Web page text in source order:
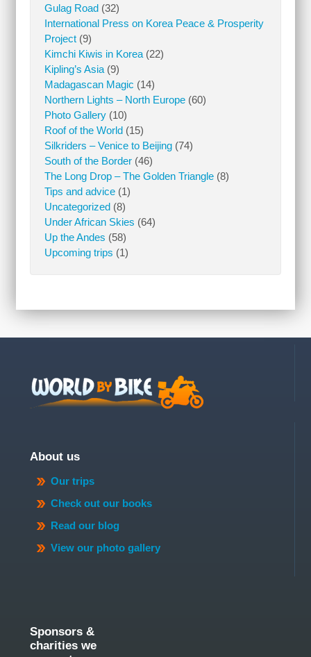
Gulag Road(32)
International Press on Korea Peace & Prosperity
Project(9)
Kimchi Kiwis in Korea(22)
Kipling’s Asia(9)
Madagascan Magic (14)
Northern Lights – North Europe(60)
Photo Gallery(10)
Roof of the World(15)
Silkriders – Venice to Beijing(74)
South of the Border(46)
The Long Drop – The Golden Triangle(8)
Tips and advice(1)
Uncategorized(8)
Under African Skies (64)
Up the Andes (58)
Upcoming trips (1)
About us
Our trips
Check out our books
Read our blog
View our photo gallery
Sponsors &
charities we